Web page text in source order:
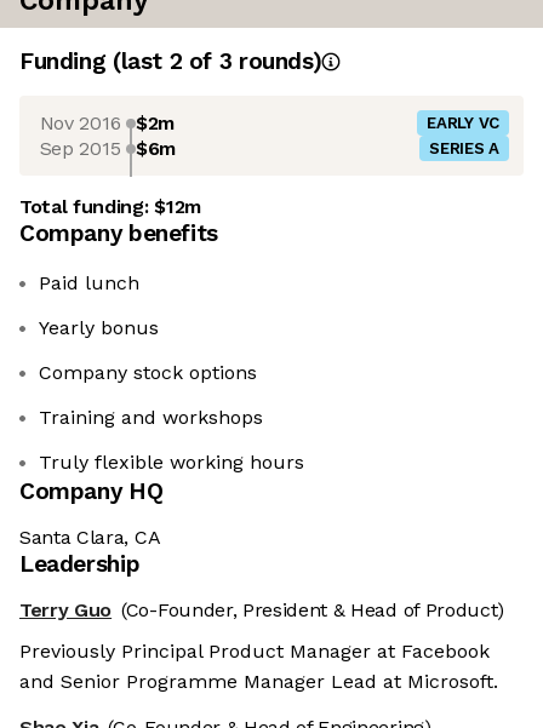
Funding (last 2 of 3 rounds)
Nov 2016 $2m EARLY VC
Sep 2015 $6m SERIES A
Total funding:$12m
Company benefits
Paid lunch
Yearly bonus
Company stock options
Training and workshops
Truly flexible working hours
Company HQ
Santa Clara, CA
Leadership
Terry Guo (Co-Founder, President & Head of Product)
Previously Principal Product Manager at Facebook
and Senior Programme Manager Lead at Microsoft.